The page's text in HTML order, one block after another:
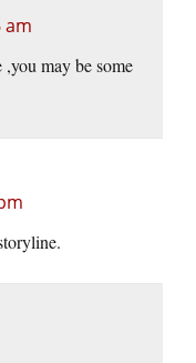
am
may be some